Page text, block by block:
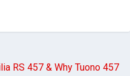
RS 457 & Why Tuono 457